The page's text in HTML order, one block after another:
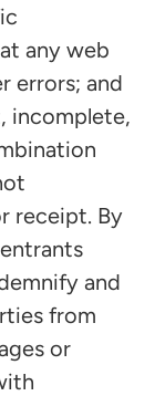
any web
errors; and
incomplete,
receipt. By
and
from
or